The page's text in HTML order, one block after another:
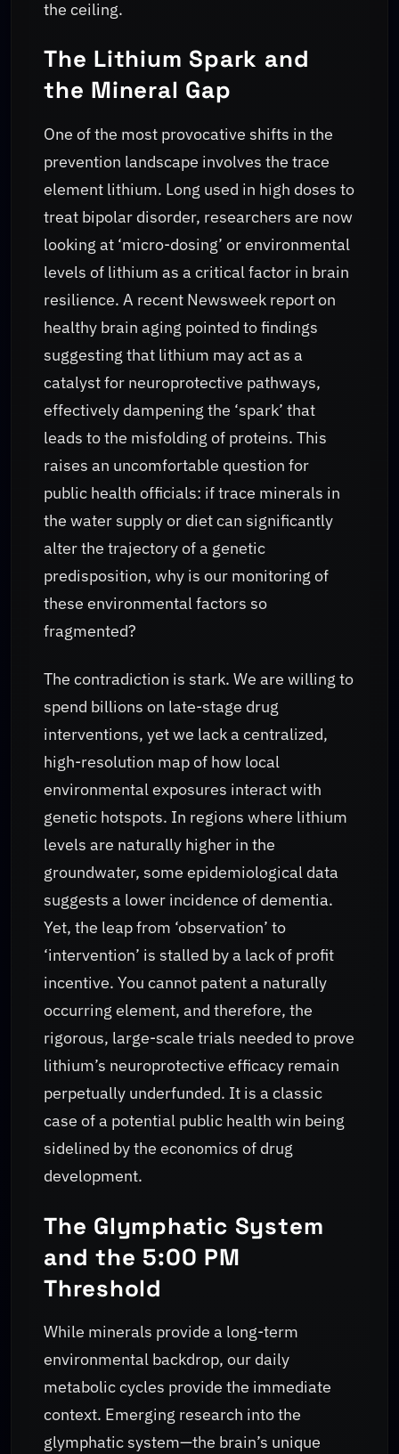
the ceiling.
The Lithium Spark and
the Mineral Gap
One of the most provocative shifts in the
prevention landscape involves the trace
element lithium. Long used in high doses to
treat bipolar disorder, researchers are now
looking at ‘micro-dosing’ or environmental
levels of lithium as a critical factor in brain
resilience. A recent Newsweek report on
healthy brain aging pointed to findings
suggesting that lithium may act as a
catalyst for neuroprotective pathways,
effectively dampening the ‘spark’ that
leads to the misfolding of proteins. This
raises an uncomfortable question for
public health officials: if trace minerals in
the water supply or diet can significantly
alter the trajectory of a genetic
predisposition, why is our monitoring of
these environmental factors so
fragmented?
The contradiction is stark. We are willing to
spend billions on late-stage drug
interventions, yet we lack a centralized,
high-resolution map of how local
environmental exposures interact with
genetic hotspots. In regions where lithium
levels are naturally higher in the
groundwater, some epidemiological data
suggests a lower incidence of dementia.
Yet, the leap from ‘observation’ to
‘intervention’ is stalled by a lack of profit
incentive. You cannot patent a naturally
occurring element, and therefore, the
rigorous, large-scale trials needed to prove
lithium’s neuroprotective efficacy remain
perpetually underfunded. It is a classic
case of a potential public health win being
sidelined by the economics of drug
development.
The Glymphatic System
and the 5:00 PM
Threshold
While minerals provide a long-term
environmental backdrop, our daily
metabolic cycles provide the immediate
context. Emerging research into the
glymphatic system—the brain’s unique